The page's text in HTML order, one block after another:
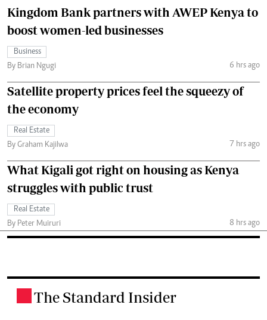
Kingdom Bank partners with AWEP Kenya to
boost women-led businesses
Business
By Brian Ngugi
6 hrs ago
Satellite property prices feel the squeezy of
the economy
Real Estate
By Graham Kajilwa
7 hrs ago
What Kigali got right on housing as Kenya
struggles with public trust
Real Estate
By Peter Muiruri
8 hrs ago
The Standard Insider